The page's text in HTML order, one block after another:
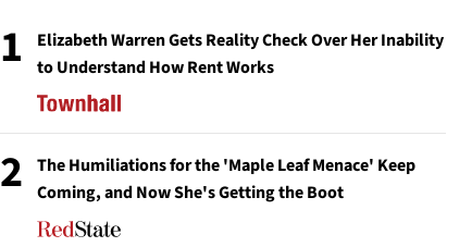
1
Elizabeth Warren Gets Reality Check Over Her Inability
to Understand How Rent Works
2
The Humiliations for the 'Maple Leaf Menace' Keep
Coming, and Now She's Getting the Boot